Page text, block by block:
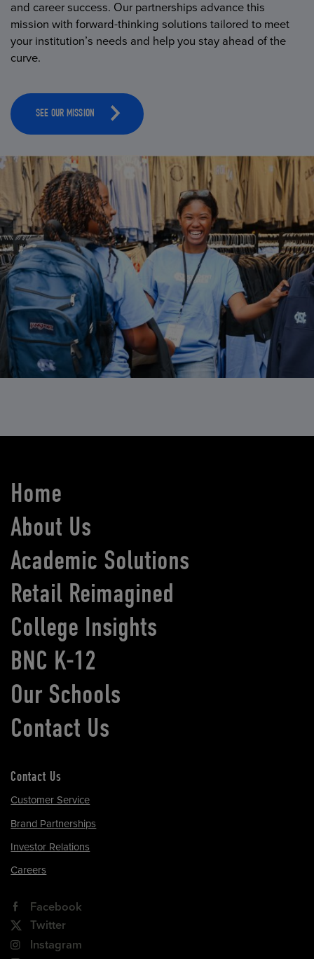
and career success. Our partnerships advance this
mission with forward-thinking solutions tailored to meet
your institution’s needs and help you stay ahead of the
curve.
SEE OUR MISSION
Home
About Us
Academic Solutions
Retail Reimagined
College Insights
BNC K-12
Our Schools
Contact Us
Contact Us
Customer Service
Brand Partnerships
Investor Relations
Careers
Facebook
Twitter
Instagram